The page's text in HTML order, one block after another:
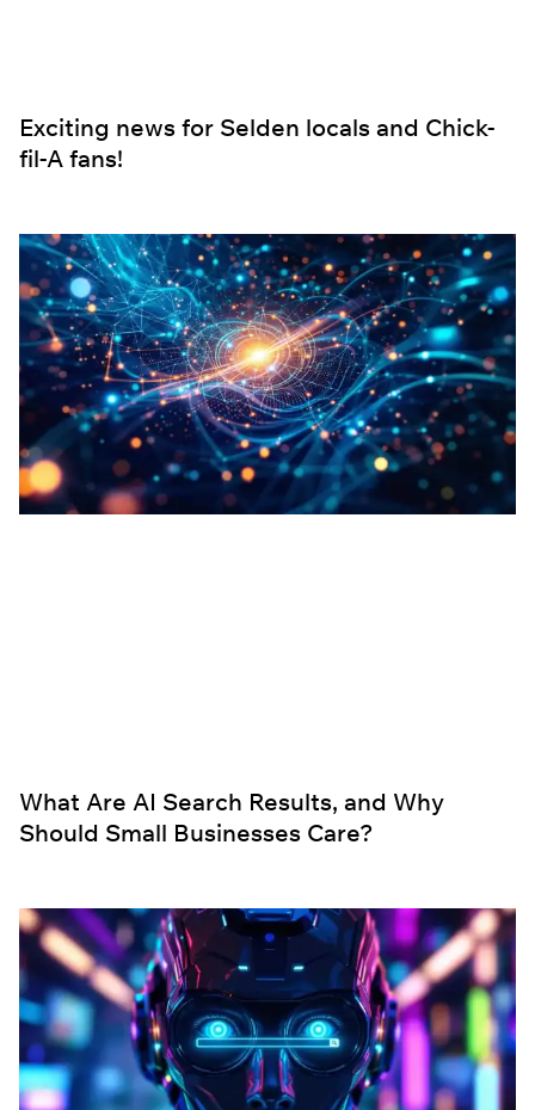
Exciting news for Selden locals and Chick-
fil-A fans!
What Are AI Search Results, and Why
Should Small Businesses Care?